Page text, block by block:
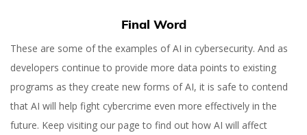
Final Word
These are some of the examples of AI in cybersecurity. And as
developers continue to provide more data points to existing
programs as they create new forms of AI, it is safe to contend
that AI will help fight cybercrime even more effectively in the
future. Keep visiting our page to find out how AI will affect